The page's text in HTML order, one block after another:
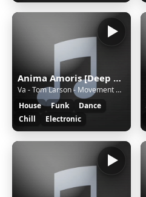
Anima Amoris [Deep Tech House]
Va - Tom Larson - Movement At Night * amoris.sknt.ru
House
Funk
Dance
Chill
Electronic